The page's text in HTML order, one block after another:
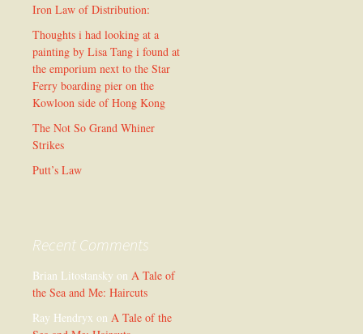
Iron Law of Distribution:
Thoughts i had looking at a
painting by Lisa Tang i found at
the emporium next to the Star
Ferry boarding pier on the
Kowloon side of Hong Kong
The Not So Grand Whiner
Strikes
Putt’s Law
Recent Comments
Brian Litostansky on A Tale of
the Sea and Me: Haircuts
Ray Hendryx on A Tale of the